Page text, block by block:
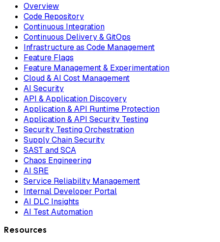
Overview
Code Repository
Continuous Integration
Continuous Delivery & GitOps
Infrastructure as Code Management
Feature Flags
Feature Management & Experimentation
Cloud & AI Cost Management
AI Security
API & Application Discovery
Application & API Runtime Protection
Application & API Security Testing
Security Testing Orchestration
Supply Chain Security
SAST and SCA
Chaos Engineering
AI SRE
Service Reliability Management
Internal Developer Portal
AI DLC Insights
AI Test Automation
Resources